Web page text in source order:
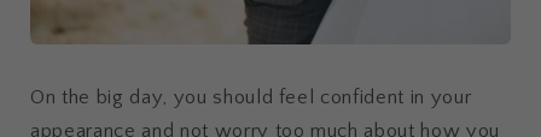
On the big day, you should feel confident in your
appearance and not worry too much about how you